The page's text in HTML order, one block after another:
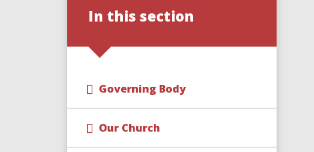
In this section
Governing Body
Our Church